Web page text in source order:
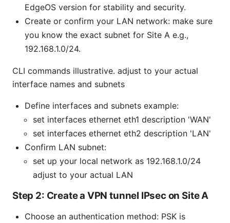
EdgeOS version for stability and security.
Create or confirm your LAN network: make sure
you know the exact subnet for Site A e.g.,
192.168.1.0/24.
CLI commands illustrative. adjust to your actual
interface names and subnets
Define interfaces and subnets example:
set interfaces ethernet eth1 description 'WAN'
set interfaces ethernet eth2 description 'LAN'
Confirm LAN subnet:
set up your local network as 192.168.1.0/24
adjust to your actual LAN
Step 2: Create a VPN tunnel IPsec on Site A
Choose an authentication method: PSK is